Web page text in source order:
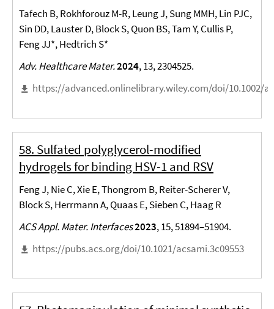
Tafech B, Rokhforouz M-R, Leung J, Sung MMH, Lin PJC,
Sin DD, Lauster D, Block S, Quon BS, Tam Y, Cullis P,
Feng JJ*, Hedtrich S*
Adv. Healthcare Mater.2024, 13, 2304525.
https://advanced.onlinelibrary.wiley.com/doi/10.1002/
58. Sulfated polyglycerol-modified
hydrogels for binding HSV-1 and RSV
Feng J, Nie C, Xie E, Thongrom B, Reiter-Scherer V,
Block S, Herrmann A, Quaas E, Sieben C, Haag R
ACS Appl. Mater. Interfaces2023, 15, 51894–51904.
https://pubs.acs.org/doi/10.1021/acsami.3c09553